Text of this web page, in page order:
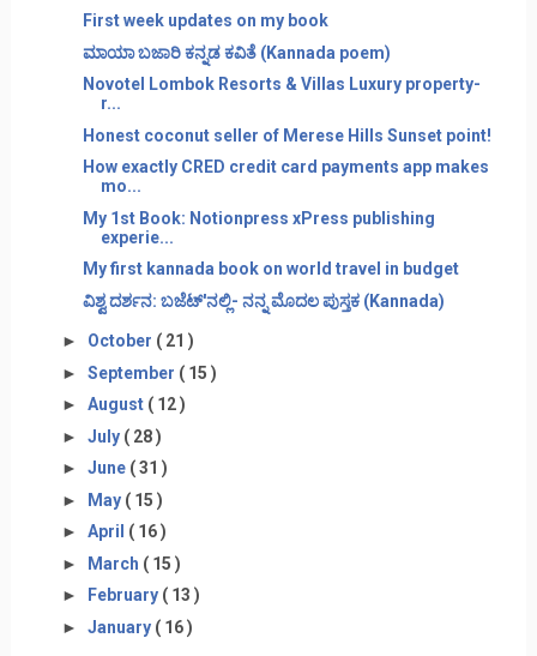
First week updates on my book
ಮಾಯಾ ಬಜಾರಿ ಕನ್ನಡ ಕವಿತೆ (Kannada poem)
Novotel Lombok Resorts & Villas Luxury property-
r...
Honest coconut seller of Merese Hills Sunset point!
How exactly CRED credit card payments app makes
mo...
My 1st Book: Notionpress xPress publishing
experie...
My first kannada book on world travel in budget
ವಿಶ್ವ ದರ್ಶನ: ಬಜೆಟ್'ನಲ್ಲಿ- ನನ್ನ ಮೊದಲ ಪುಸ್ತಕ (Kannada)
► October ( 21 )
► September ( 15 )
► August ( 12 )
► July ( 28 )
► June ( 31 )
► May ( 15 )
► April ( 16 )
► March ( 15 )
►
February ( 13 )
► January ( 16 )